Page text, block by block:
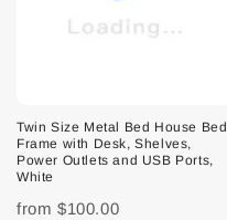
Twin Size Metal Bed House Bed
Frame with Desk, Shelves,
Power Outlets and USB Ports,
White
from $100.00